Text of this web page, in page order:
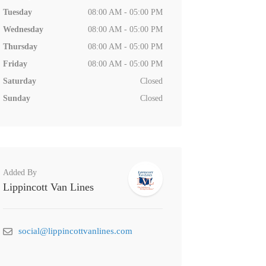
Tuesday
08:00 AM - 05:00 PM
Wednesday
08:00 AM - 05:00 PM
Thursday
08:00 AM - 05:00 PM
Friday
08:00 AM - 05:00 PM
Saturday
Closed
Sunday
Closed
Added By
Lippincott Van Lines
social@lippincottvanlines.com